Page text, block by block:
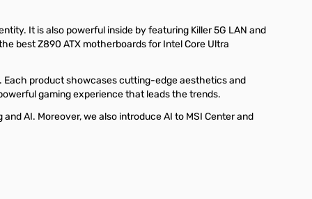
It is also powerful inside by featuring Killer 5G LAN and
best Z890 ATX motherboards for Intel Core Ultra
Each product showcases cutting-edge aesthetics and
gaming experience that leads the trends.
AI. Moreover, we also introduce AI to MSI Center and